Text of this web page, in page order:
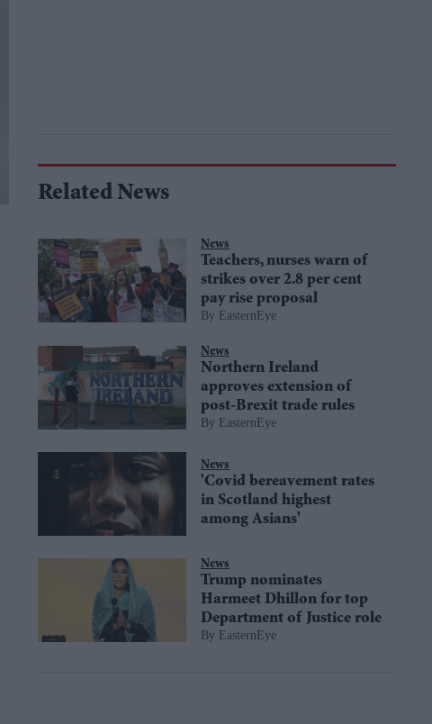
Related News
News
Teachers, nurses warn of
strikes over 2.8 per cent
pay rise proposal
EasternEye
News
Northern Ireland
approves extension of
post-Brexit trade rules
EasternEye
News
'Covid bereavement rates
in Scotland highest
among Asians'
News
Trump nominates
Harmeet Dhillon for top
Department of Justice role
EasternEye